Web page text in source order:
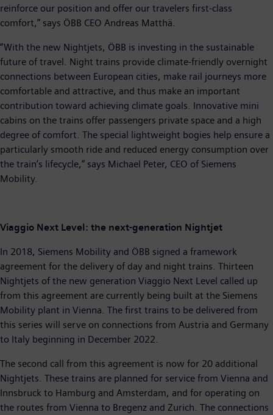
reinforce our position and offer our travelers first-class
comfort,” says ÖBB CEO Andreas Matthä.
“With the new Nightjets, ÖBB is investing in the sustainable
future of travel. Night trains provide climate-friendly overnight
connections between European cities, make rail journeys more
comfortable and attractive, and thus make an important
contribution toward achieving climate goals. Innovative mini
cabins on the trains offer passengers private space and a high
degree of comfort. The special lightweight bogies help ensure a
particularly smooth ride and reduced energy consumption over
the train’s lifecycle,” says Michael Peter, CEO of Siemens
Mobility.
Viaggio Next Level: the next-generation Nightjet
In 2018, Siemens Mobility and ÖBB signed a framework
agreement for the delivery of day and night trains. Thirteen
Nightjets of the new generation Viaggio Next Level called up
from this agreement are currently being built at the Siemens
Mobility plant in Vienna. The first trains to be delivered from
this series will serve on connections from Austria and Germany
to Italy beginning in December 2022.
The second call from this agreement is now for 20 additional
Nightjets. These trains are planned for service from Vienna and
Innsbruck to Hamburg and Amsterdam, and for operating on
the routes from Vienna to Bregenz and Zurich. The connections